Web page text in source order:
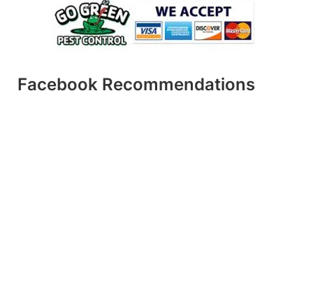
Facebook Recommendations